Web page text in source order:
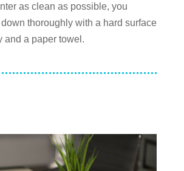
as clean as possible, you
thoroughly with a hard surface
and a paper towel.